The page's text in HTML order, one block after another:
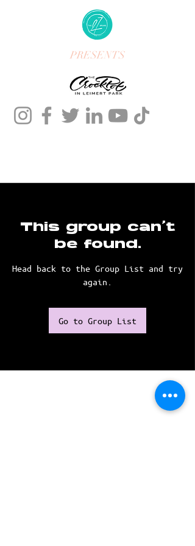
PRESENTS
This group can't
be found.
Head back to the Group List and try
again.
Go to Group List